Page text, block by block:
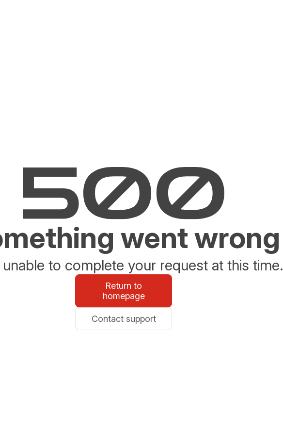
went wrong
unable to complete your request at this time.
Return to
homepage
Contact support